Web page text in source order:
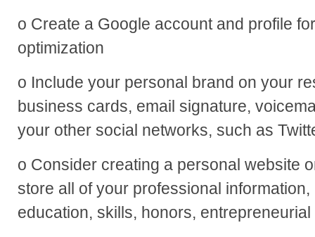
o Create a Google account and profile
optimization
o Include your personal brand on your
business cards, email signature,
your other social networks, such as
o Consider creating a personal website
store all of your professional
education, skills, honors,